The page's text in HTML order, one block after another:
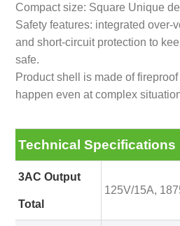
Compact size: Square Unique
Safety features: integrated over-
and short-circuit protection to
safe.
Product shell is made of
happen even at complex
Technical Specifications
3AC Output
Total
125V/15A,